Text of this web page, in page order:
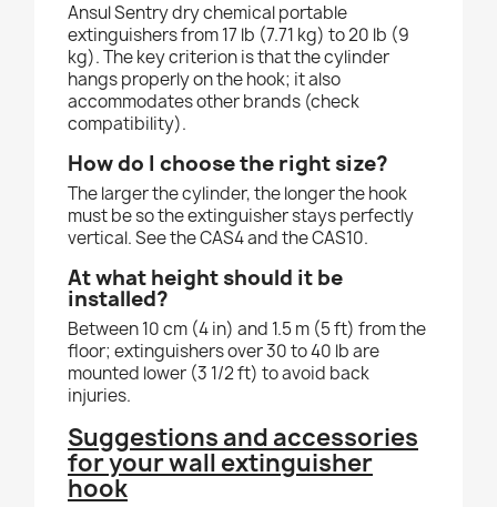
Ansul Sentry dry chemical portable
extinguishers from 17 lb (7.71 kg) to 20 lb (9
kg). The key criterion is that the cylinder
hangs properly on the hook; it also
accommodates other brands (check
compatibility).
How do I choose the right size?
The larger the cylinder, the longer the hook
must be so the extinguisher stays perfectly
vertical. See the CAS4 and the CAS10.
At what height should it be
installed?
Between 10 cm (4 in) and 1.5 m (5 ft) from the
floor; extinguishers over 30 to 40 lb are
mounted lower (3 1/2 ft) to avoid back
injuries.
Suggestions and accessories
for your wall extinguisher
hook